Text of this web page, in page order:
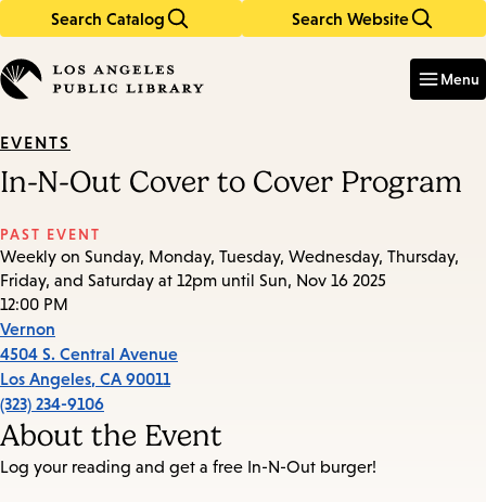
Search Catalog Search Website
in
keywords
Menu
EVENTS
In-N-Out Cover to Cover Program
PAST EVENT
Weekly on Sunday, Monday, Tuesday, Wednesday, Thursday,
Friday, and Saturday at 12pm until Sun, Nov 16 2025
12:00 PM
Vernon
4504 S. Central Avenue
Los Angeles, CA 90011
(323) 234-9106
About the Event
Log your reading and get a free In-N-Out burger!